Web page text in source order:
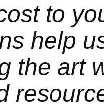
to
help
the art